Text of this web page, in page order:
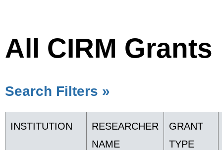
All CIRM Grants
Search Filters »
INSTITUTION
RESEARCHER
NAME
GRANT
TYPE